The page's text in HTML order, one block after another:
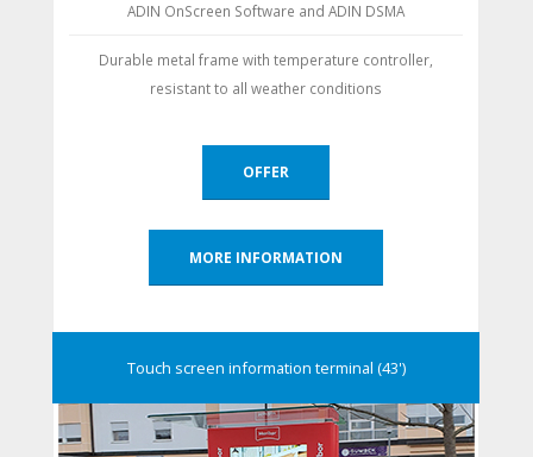
ADIN OnScreen Software and ADIN DSMA
Durable metal frame with temperature controller,
resistant to all weather conditions
OFFER
MORE INFORMATION
Touch screen information terminal (43')